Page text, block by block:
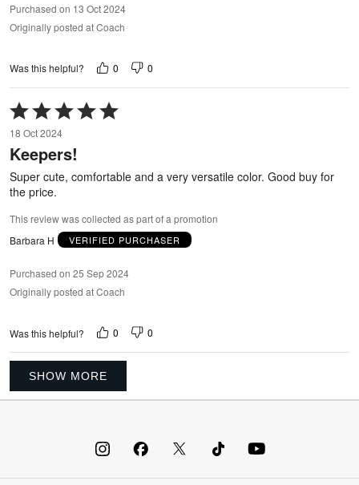
Purchased on 13 Oct 2024
Originally posted at Coach
Was this helpful? 0 0
Rated
5
out
of
18 Oct 2024
Keepers!
Super cute, comfortable and a very versatile color. Good buy for
the price.
This review was collected as part of a promotion
Barbara H
VERIFIED PURCHASER
Purchased on 25 Sep 2024
Originally posted at Coach
Was this helpful? 0 0
SHOW MORE